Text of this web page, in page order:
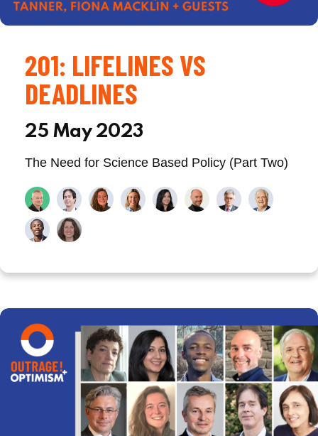
201: LIFELINES VS
DEADLINES
25 May 2023
The Need for Science Based Policy (Part Two)